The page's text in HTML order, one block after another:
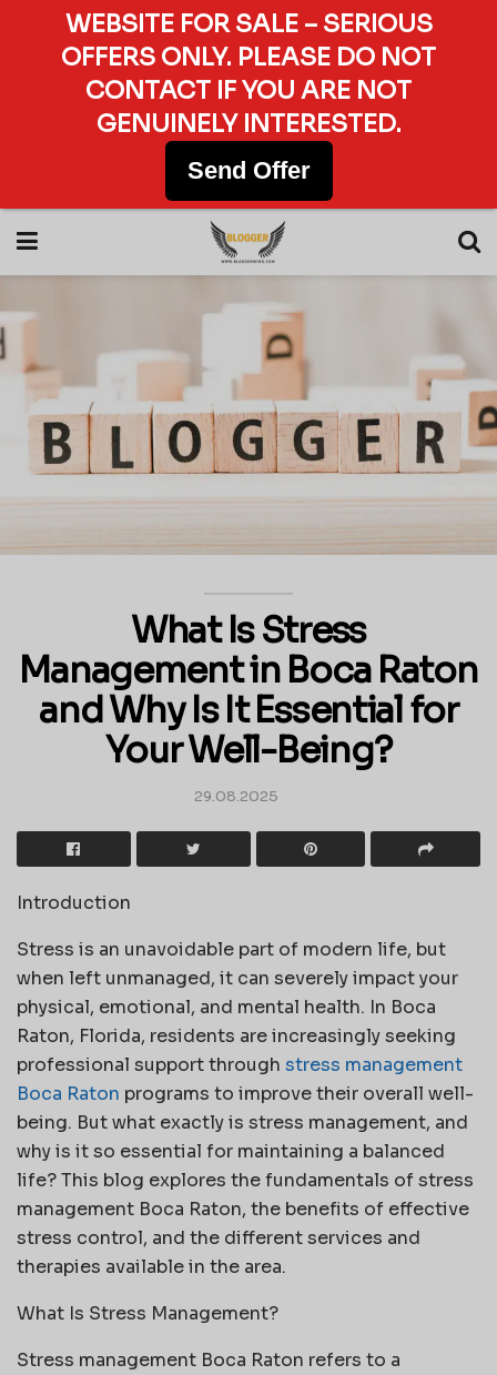
What Is Stress
Management in Boca Raton
and Why Is It Essential for
Your Well-Being?
29.08.2025
Introduction
Stress is an unavoidable part of modern life, but
when left unmanaged, it can severely impact your
physical, emotional, and mental health. In Boca
Raton, Florida, residents are increasingly seeking
professional support through stress management
Boca Raton programs to improve their overall well-
being. But what exactly is stress management, and
why is it so essential for maintaining a balanced
life? This blog explores the fundamentals of stress
management Boca Raton, the benefits of effective
stress control, and the different services and
therapies available in the area.
What Is Stress Management?
Stress management Boca Raton refers to a
WEBSITE FOR SALE – SERIOUS
OFFERS ONLY. PLEASE DO NOT
CONTACT IF YOU ARE NOT
GENUINELY INTERESTED.
Send Offer